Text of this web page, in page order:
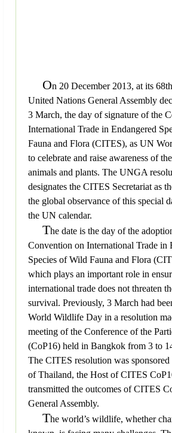
On 20 December 2013, at its
United Nations General Assembly
3 March, the day of signature of the
International Trade in Endangered
Fauna and Flora (CITES), as UN
to celebrate and raise awareness of
animals and plants. The UNGA
designates the CITES Secretariat as
the global observance of this special
the UN calendar.
The date is the day of the
Convention on International Trade in
Species of Wild Fauna and Flora
which plays an important role in
international trade does not threaten
survival. Previously, 3 March had
World Wildlife Day in a resolution
meeting of the Conference of the
(CoP16) held in Bangkok from 3 to
The CITES resolution was
of Thailand, the Host of CITES
transmitted the outcomes of CITES
General Assembly.
The world’s wildlife, whether